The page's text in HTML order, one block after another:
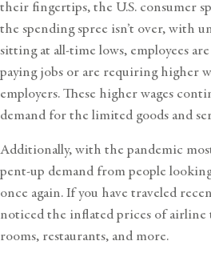
their fingertips, the U.S. consumer
the spending spree isn’t over, with
sitting at all-time lows, employees
paying jobs or are requiring higher
employers. These higher wages
demand for the limited goods and
Additionally, with the pandemic
pent-up demand from people
once again. If you have traveled
noticed the inflated prices of airline
rooms, restaurants, and more.